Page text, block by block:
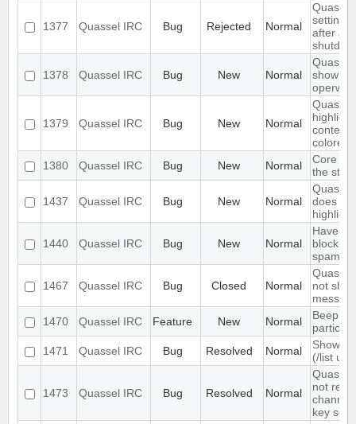
1377 Quassel IRC Bug Rejected Normal
after
1378 Quassel IRC Bug New Normal
show
1379 Quassel IRC Bug New Normal
content,
colored.
1380
Quassel IRC Bug New Normal
Core
the
1437 Quassel IRC Bug New Normal
does
1440 Quassel IRC Bug New Normal
Have
block
spam
1467 Quassel IRC Bug Closed Normal
not
1470
Quassel IRC Feature New Normal
Beep
1471
Quassel IRC Bug Resolved Normal
Show
(/list ui)
1473 Quassel IRC Bug Resolved Normal
not
channel
key set